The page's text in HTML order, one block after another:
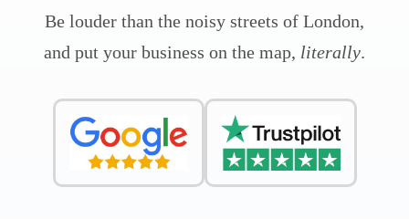
Be louder than the noisy streets of London,
and put your business on the map, literally.